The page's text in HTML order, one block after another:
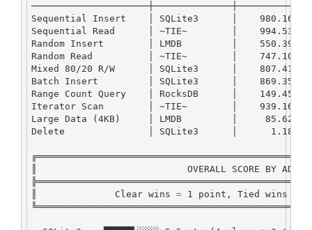
Sequential
Insert SQLite3 980.16
Sequential
Read ~TIE~ 994.53
Random Insert LMDB 550.39
Random Read ~TIE~ 747.10
Mixed
80/20 R/W SQLite3 807.41
Batch
Insert SQLite3 869.35
Range
Count Query RocksDB 149.45
Iterator Scan ~TIE~ 939.16
Large Data ( 4KB )     │ LMDB 85.62
Delete
SQLite3 1.18
OVERALL SCORE BY
Clear wins = 1 point, Tied wins